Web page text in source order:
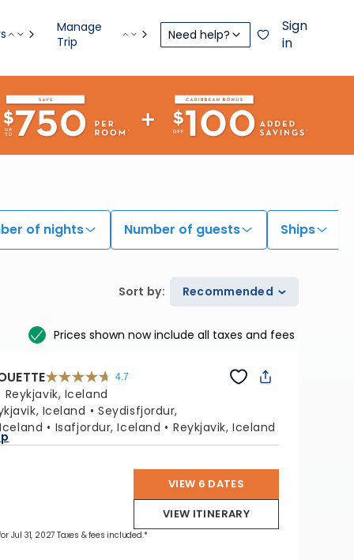
Manage
Trip
Need help?
Sign
in
of nights Number of guests Ships
Sort by: Recommended
Prices shown now include all taxes and fees
4.7
4.7
out
of
5
stars.
65880
reviews
Reykjavik, Iceland
Iceland
Seydisfjordur,
Isafjordur, Iceland Reykjavik, Iceland
VIEW 6 DATES
VIEW ITINERARY
Jul 31, 2027 Taxes & fees included.*